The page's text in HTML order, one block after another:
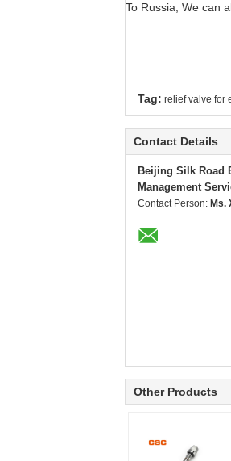
To Russia, We can
Tag: relief valve for
Contact Details
Beijing Silk Road
Management
Contact Person: Ms.
Other Products